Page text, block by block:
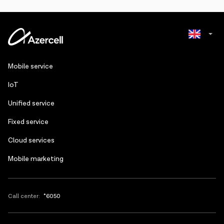
active on the main number.
Mobile service
IoT
Unified service
Fixed service
Cloud services
Mobile marketing
Call center: *6050